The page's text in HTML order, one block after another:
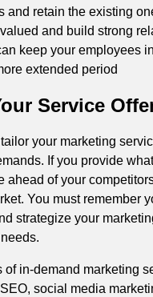
and retain the existing
and build strong
keep your employees
extended period
Service
your marketing
If you provide
ahead of your
You must remember
strategize your
of in-demand marketing
social media